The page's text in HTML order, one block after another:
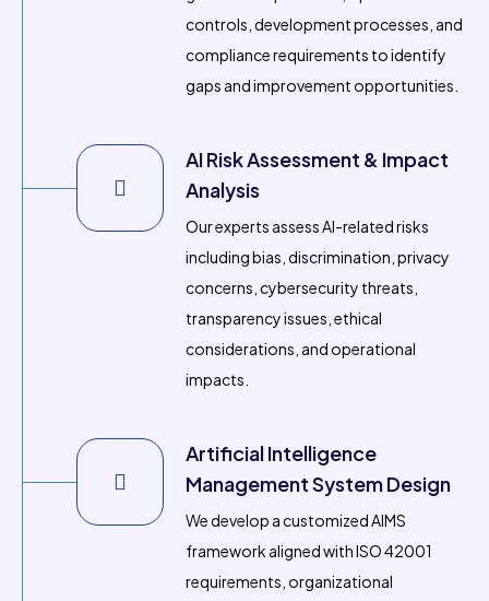
controls, development processes, and
compliance requirements to identify
gaps and improvement opportunities.
AI Risk Assessment & Impact
Analysis
Our experts assess AI-related risks
including bias, discrimination, privacy
concerns, cybersecurity threats,
transparency issues, ethical
considerations, and operational
impacts.
Artificial Intelligence
Management System Design
We develop a customized AIMS
framework aligned with ISO 42001
requirements, organizational